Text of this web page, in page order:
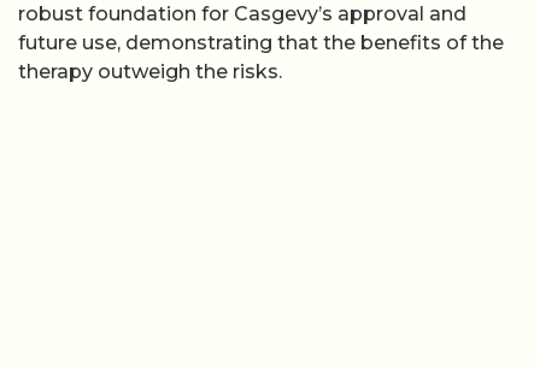
robust foundation for Casgevy’s approval and
future use, demonstrating that the benefits of the
therapy outweigh the risks.